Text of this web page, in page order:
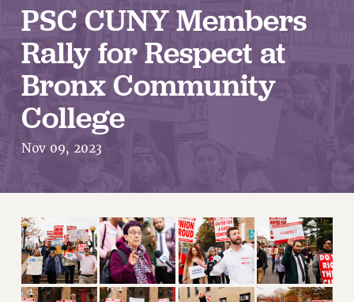
About Us
ABOUT US
JOIN PSC
JOIN OR RECOMMIT ONLINE
JOIN PSC RF FIELD UNITS
MEMBERSHIP
UPDATE YOUR MEMBERSHIP INFORMATION
WHO WE ARE
PRINCIPAL OFFICERS
PSC CUNY Members
Rally for Respect at
Bronx Community
College
Nov 09, 2023